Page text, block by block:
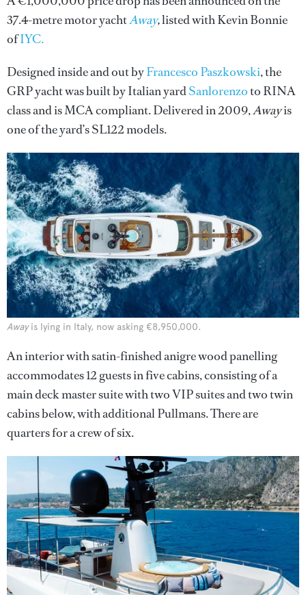
37.4-metre motor yachtAway,listed with Kevin Bonnie
ofIYC.
Designed inside and out byFrancesco Paszkowski, the
GRP yacht was built by Italian yardSanlorenzoto RINA
class and is MCA compliant. Delivered in 2009,Awayis
one of the yard’s SL122 models.
Awayis lying in Italy, now asking €8,950,000.
An interior with satin-finished anigre wood panelling
accommodates 12 guests in five cabins, consisting of a
main deck master suite with two VIP suites and two twin
cabins below, with additional Pullmans. There are
quarters for a crew of six.